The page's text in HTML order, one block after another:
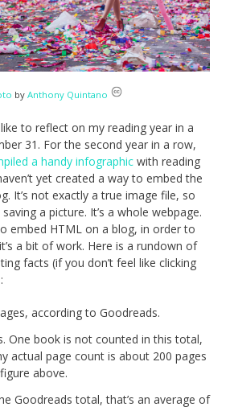
by Anthony Quintano
to reflect on my reading year in a
31. For the second year in a row,
a handy infographic with reading
yet created a way to embed the
It’s not exactly a true image file, so
a picture. It’s a whole webpage.
embed HTML on a blog, in order to
a bit of work. Here is a rundown of
facts (if you don’t feel like clicking
according to Goodreads.
One book is not counted in this total,
actual page count is about 200 pages
above.
Goodreads total, that’s an average of